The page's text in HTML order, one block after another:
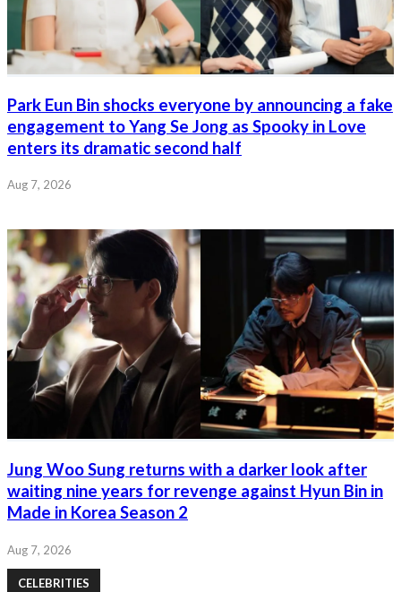
Park Eun Bin shocks everyone by announcing a fake
engagement to Yang Se Jong as Spooky in Love
enters its dramatic second half
Aug 7, 2026
Jung Woo Sung returns with a darker look after
waiting nine years for revenge against Hyun Bin in
Made in Korea Season 2
Aug 7, 2026
CELEBRITIES